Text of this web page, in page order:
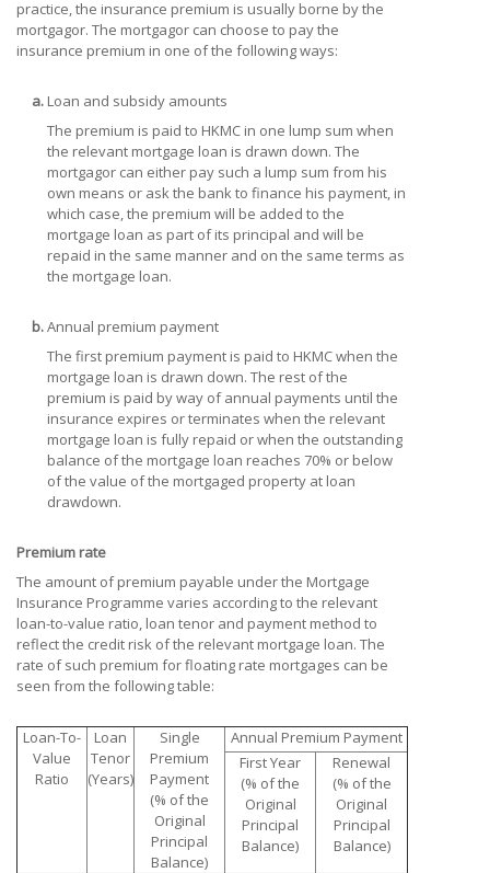
practice, the insurance premium is usually borne by the
mortgagor. The mortgagor can choose to pay the
insurance premium in one of the following ways:
a. Loan and subsidy amounts
The premium is paid to HKMC in one lump sum when
the relevant mortgage loan is drawn down. The
mortgagor can either pay such a lump sum from his
own means or ask the bank to finance his payment, in
which case, the premium will be added to the
mortgage loan as part of its principal and will be
repaid in the same manner and on the same terms as
the mortgage loan.
b.Annual premium payment
The first premium payment is paid to HKMC when the
mortgage loan is drawn down. The rest of the
premium is paid by way of annual payments until the
insurance expires or terminates when the relevant
mortgage loan is fully repaid or when the outstanding
balance of the mortgage loan reaches 70% or below
of the value of the mortgaged property at loan
drawdown.
Premium rate
The amount of premium payable under the Mortgage
Insurance Programme varies according to the relevant
loan-to-value ratio, loan tenor and payment method to
reflect the credit risk of the relevant mortgage loan. The
rate of such premium for floating rate mortgages can be
seen from the following table:
Loan-To-
Value
Ratio
Loan
Tenor
(Years)
Single
Premium
Payment
(% of the
Original
Principal
Balance)
Annual Premium Payment
First Year
(% of the
Original
Principal
Balance)
Renewal
(% of the
Original
Principal
Balance)